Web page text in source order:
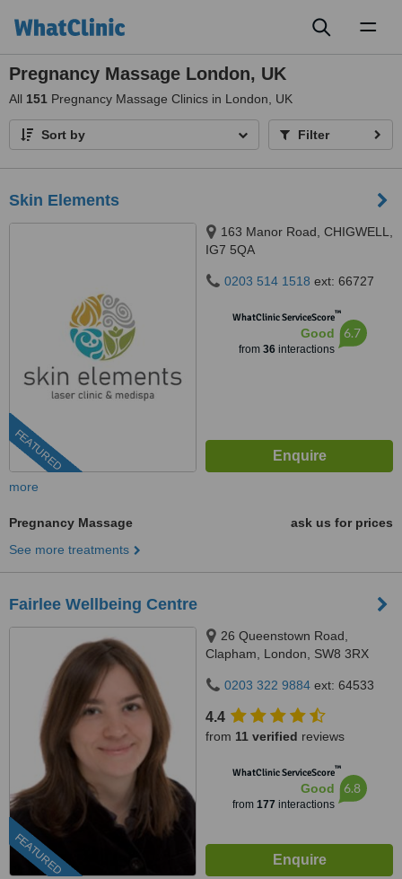
Pregnancy Massage London, UK
All 151 Pregnancy Massage Clinics in London, UK
Sort by Filter
Skin Elements
FEATURED
163 Manor Road, CHIGWELL,
IG7 5QA
0203 514 1518 ext: 66727
WhatClinic ServiceScore™
Good
from 36interactions
6.7
more
Pregnancy Massage
ask us for prices
See more treatments
Fairlee Wellbeing Centre
FEATURED
26 Queenstown Road,
Clapham, London, SW8 3RX
0203 322 9884 ext: 64533
4.4
from 11 verified reviews
WhatClinic ServiceScore™
Good
from 177 interactions
6.8